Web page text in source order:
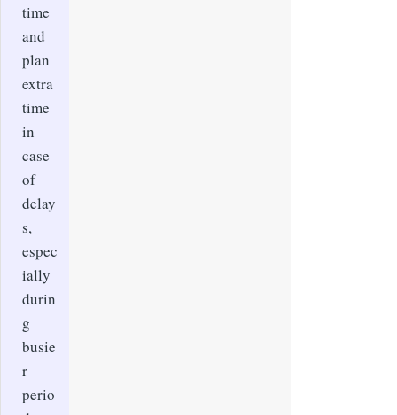
time
and
plan
extra
time
in
case
of
delay
s,
espec
ially
durin
g
busie
r
perio